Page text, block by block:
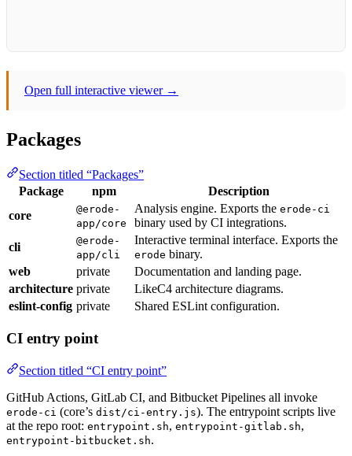
Open full interactive viewer →
Packages
Section titled “Packages”
Package
npm
Description
core
@erode-
app/core
Analysis engine. Exports the erode-ci
binary used by CI integrations.
cli
@erode-
app/cli
Interactive terminal interface. Exports the
erode binary.
web
private
Documentation and landing page.
architecture private
LikeC4 architecture diagrams.
eslint-config private Shared ESLint configuration.
CI entry point
Section titled “CI entry point”
GitHub Actions, GitLab CI, and Bitbucket Pipelines all invoke
erode-ci (core’s dist/ci-entry.js). The entrypoint scripts live
at the repo root: entrypoint.sh, entrypoint-gitlab.sh,
entrypoint-bitbucket.sh.